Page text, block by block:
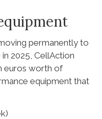
permanently to
2025, CellAction
euros worth of
equipment that